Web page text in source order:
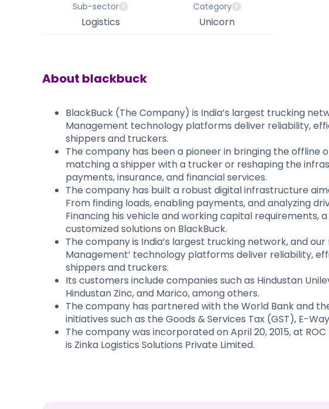
Sub-sector
Logistics
Category
Unicorn
About blackbuck
BlackBuck (The Company) is India’s largest trucking
Management technology platforms deliver reliability,
shippers and truckers.
​The company has been a pioneer in bringing the offline
matching a shipper with a trucker or reshaping the
payments, insurance, and financial services. ​​
The company has built a robust digital infrastructure
From finding loads, enabling payments, and analyzing
Financing his vehicle and working capital requirements,
customized solutions on BlackBuck.
The company is India’s largest trucking network, and our
Management’ technology platforms deliver reliability,
shippers and truckers.
Its customers include companies such as Hindustan
Hindustan Zinc, and Marico, among others.
The company has partnered with the World Bank and
initiatives such as the Goods & Services Tax (GST), E-
The company was incorporated on April 20, 2015, at
is Zinka Logistics Solutions Private Limited.